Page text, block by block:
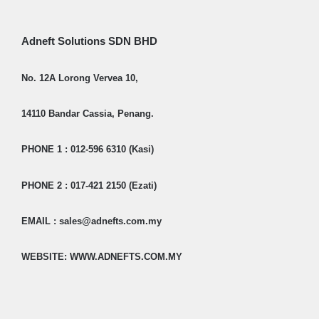
Adneft Solutions SDN BHD
No. 12A Lorong Vervea 10,
14110 Bandar Cassia, Penang.
PHONE 1 : 012-596 6310 (Kasi)
PHONE 2 : 017-421 2150 (Ezati)
EMAIL : sales@adnefts.com.my
WEBSITE: WWW.ADNEFTS.COM.MY